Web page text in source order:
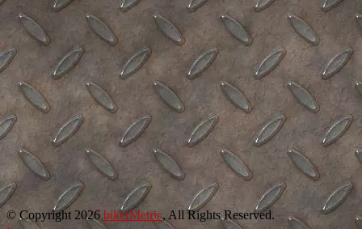
© Copyright 2026 bikerMetric, All Rights Reserved.